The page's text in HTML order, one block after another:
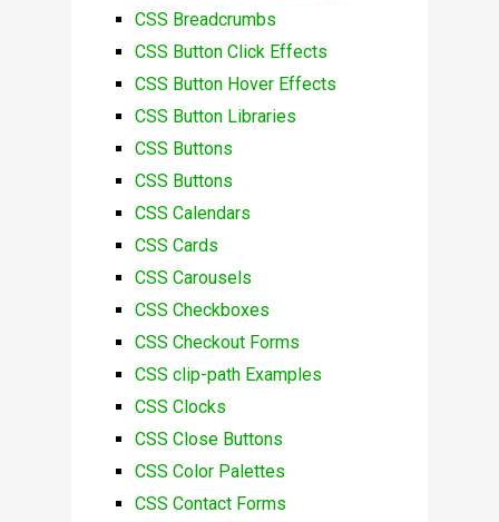
CSS Breadcrumbs
CSS Button Click Effects
CSS Button Hover Effects
CSS Button Libraries
CSS Buttons
CSS Buttons
CSS Calendars
CSS Cards
CSS Carousels
CSS Checkboxes
CSS Checkout Forms
CSS clip-path Examples
CSS Clocks
CSS Close Buttons
CSS Color Palettes
CSS Contact Forms